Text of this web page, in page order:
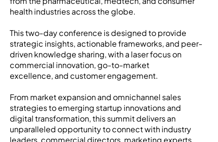
health industries across the globe.
This two-day conference is designed to provide
strategic insights, actionable frameworks, and peer-
driven knowledge sharing, with a laser focus on
commercial innovation, go-to-market
excellence, and customer engagement.
From market expansion and omnichannel sales
strategies to emerging startup innovations and
digital transformation, this summit delivers an
unparalleled opportunity to connect with industry
leaders, commercial directors, marketing experts,